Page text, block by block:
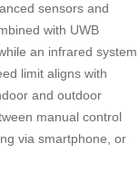
sensors and
with UWB
an infrared system
limit aligns with
and outdoor
manual control
via smartphone, or